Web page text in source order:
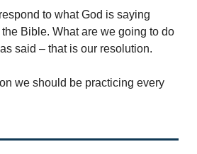
to what God is saying
Bible. What are we going to do
said – that is our resolution.
we should be practicing every